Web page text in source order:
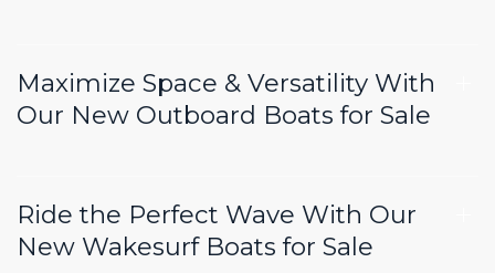
Maximize Space & Versatility With
Our New Outboard Boats for Sale
Ride the Perfect Wave With Our
New Wakesurf Boats for Sale